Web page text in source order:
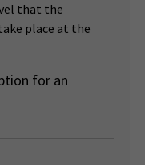
that the
place at the
for an